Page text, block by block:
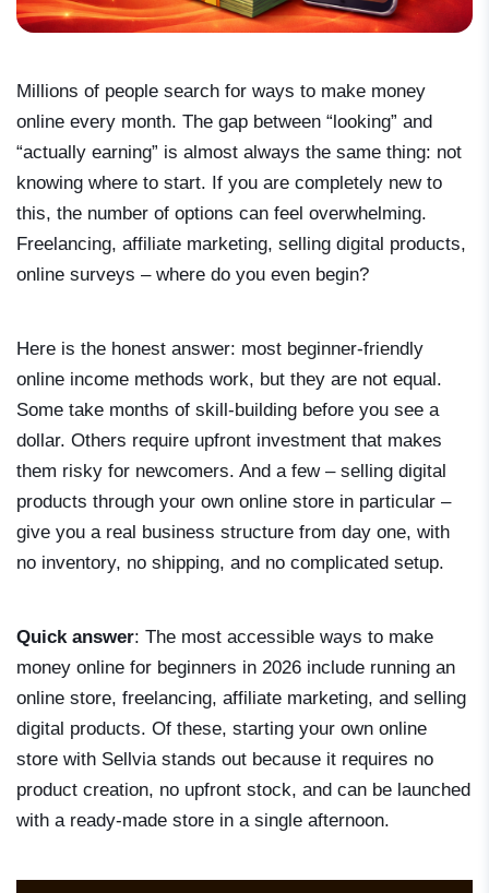
Millions of people search for ways to make money
online every month. The gap between “looking” and
“actually earning” is almost always the same thing: not
knowing where to start. If you are completely new to
this, the number of options can feel overwhelming.
Freelancing, affiliate marketing, selling digital products,
online surveys – where do you even begin?
Here is the honest answer: most beginner-friendly
online income methods work, but they are not equal.
Some take months of skill-building before you see a
dollar. Others require upfront investment that makes
them risky for newcomers. And a few – selling digital
products through your own online store in particular –
give you a real business structure from day one, with
no inventory, no shipping, and no complicated setup.
Quick answer: The most accessible ways to make
money online for beginners in 2026 include running an
online store, freelancing, affiliate marketing, and selling
digital products. Of these, starting your own online
store with Sellvia stands out because it requires no
product creation, no upfront stock, and can be launched
with a ready-made store in a single afternoon.